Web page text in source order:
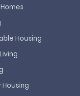
Housing
Housing